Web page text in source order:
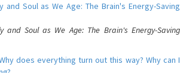
and Soul as We Age: The Brain's Energy-Saving
and Soul as We Age: The Brain's Energy-Saving
does everything turn out this way? Why can I